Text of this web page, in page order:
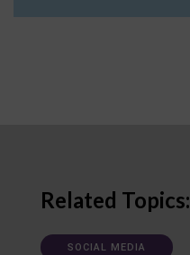
Related Topics:
SOCIAL MEDIA